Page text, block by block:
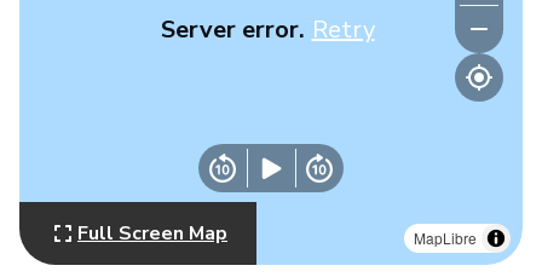
MapLibre
Server error. Retry
Full Screen Map